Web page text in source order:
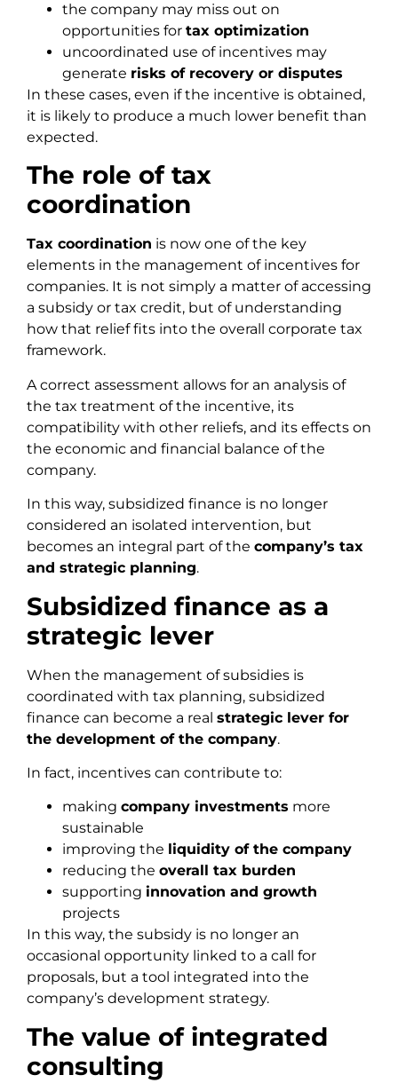
the company may miss out on
opportunities for tax optimization
uncoordinated use of incentives may
generate risks of recovery or disputes
In these cases, even if the incentive is obtained,
it is likely to produce a much lower benefit than
expected.
The role of tax
coordination
Tax coordination is now one of the key
elements in the management of incentives for
companies. It is not simply a matter of accessing
a subsidy or tax credit, but of understanding
how that relief fits into the overall corporate tax
framework.
A correct assessment allows for an analysis of
the tax treatment of the incentive, its
compatibility with other reliefs, and its effects on
the economic and financial balance of the
company.
In this way, subsidized finance is no longer
considered an isolated intervention, but
becomes an integral part of the company’s tax
and strategic planning.
Subsidized finance as a
strategic lever
When the management of subsidies is
coordinated with tax planning, subsidized
finance can become a real strategic lever for
the development of the company.
In fact, incentives can contribute to:
making company investments more
sustainable
improving the liquidity of the company
reducing the overall tax burden
supporting innovation and growth
projects
In this way, the subsidy is no longer an
occasional opportunity linked to a call for
proposals, but a tool integrated into the
company’s development strategy.
The value of integrated
consulting